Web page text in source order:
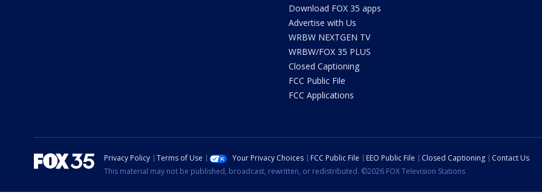
Download FOX 35 apps
Advertise with Us
WRBW NEXTGEN TV
WRBW/FOX 35 PLUS
Closed Captioning
FCC Public File
FCC Applications
Privacy Policy Terms of Use Your Privacy Choices FCC Public File EEO Public File Closed Captioning
Contact Us
This material may not be published, broadcast, rewritten, or redistributed. ©2026 FOX Television Stations